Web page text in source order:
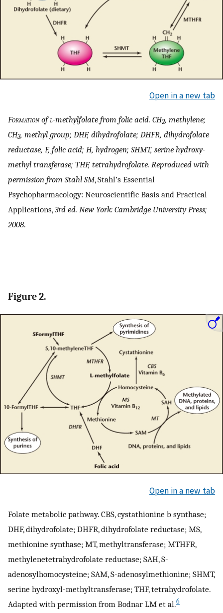
Open in a new tab
Formationofl-methylfolate from folic acid. CH2, methylene;
CH3, methyl group; DHF, dihydrofolate; DHFR, dihydrofolate
reductase, F, folic acid; H, hydrogen; SHMT, serine hydroxy-
methyl transferase; THF, tetrahydrofolate. Reproduced with
permission from Stahl SM, Stahl’s Essential
Psychopharmacology: Neuroscientific Basis and Practical
Applications,3rd ed. New York: Cambridge University Press;
2008.
Figure 2.
Open in a new tab
Folate metabolic pathway. CBS, cystathionine b synthase;
DHF, dihydrofolate; DHFR, dihydrofolate reductase; MS,
methionine synthase; MT, methyltransferase; MTHFR,
methylenetetrahydrofolate reductase; SAH, S-
adenosylhomocysteine; SAM, S-adenosylmethionine; SHMT,
serine hydroxyl-methyltransferase; THF, tetrahydrofolate.
Adapted with permission from Bodnar LM et al.6